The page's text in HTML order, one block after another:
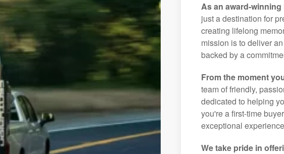
As an award-
just a destination for
creating lifelong
mission is to deliver
backed by a
From the moment
team of friendly,
dedicated to helping
you're a first-time
exceptional
We take pride in